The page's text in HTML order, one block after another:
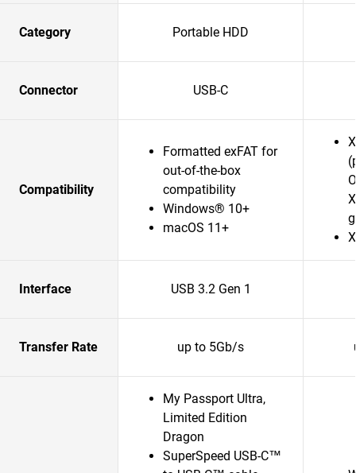
Category Portable HDD
Connector USB-C
Compatibility
Formatted exFAT for
out-of-the-box
compatibility
Windows® 10+
macOS 11+
Interface USB 3.2 Gen 1
Transfer Rate up to 5Gb/s
My Passport Ultra,
Limited Edition
Dragon
SuperSpeed USB-C™